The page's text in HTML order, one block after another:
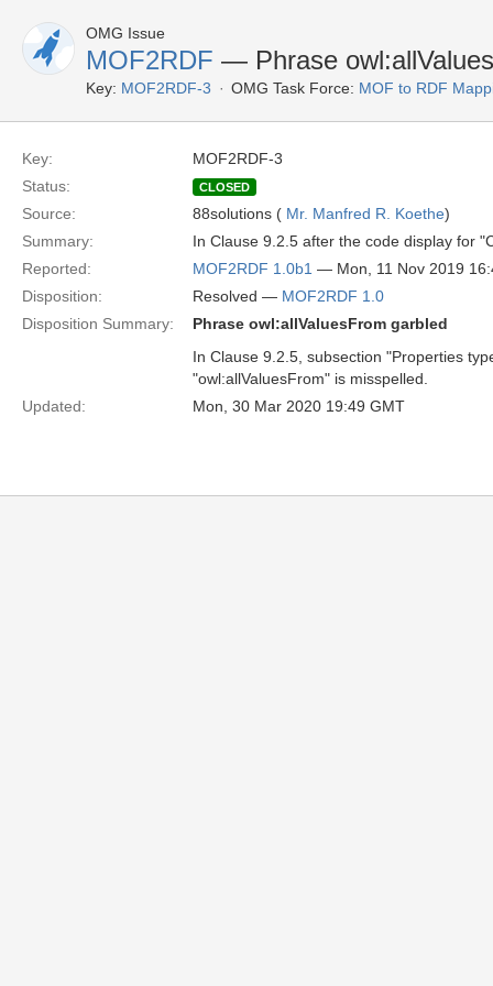
OMG Issue
MOF2RDF — Phrase
Key: MOF2RDF-3 OMG Task Force: MOF to RDF
Key:
MOF2RDF-3
Status:
CLOSED
Source: 88solutions ( Mr. Manfred R. Koethe)
Summary:
In Clause 9.2.5 after the code display for
Reported:
MOF2RDF 1.0b1 — Mon, 11 Nov 2019
Disposition:
Resolved — MOF2RDF 1.0
Disposition Summary:
Phrase owl:allValuesFrom garbled
In Clause 9.2.5, subsection "Properties
"owl:allValuesFrom" is misspelled.
Updated:
Mon, 30 Mar 2020 19:49 GMT